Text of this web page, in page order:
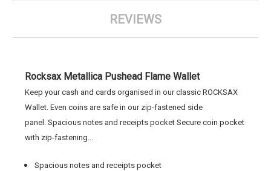
REVIEWS
Rocksax Metallica Pushead Flame Wallet
Keep your cash and cards organised in our classic ROCKSAX
Wallet. Even coins are safe in our zip-fastened side
panel. Spacious notes and receipts pocket Secure coin pocket
with zip-fastening...
Spacious notes and receipts pocket